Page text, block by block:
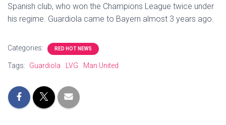
Spanish club, who won the Champions League twice under
his regime. Guardiola came to Bayern almost 3 years ago.
Categories: RED HOT NEWS
Tags: Guardiola LVG Man United